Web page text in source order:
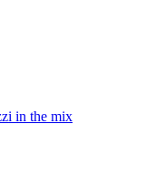
in the mix